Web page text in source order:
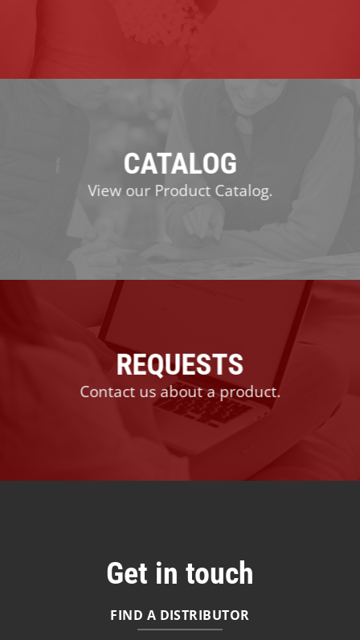
CATALOG
View our Product Catalog.
REQUESTS
Contact us about a product.
Get in touch
FIND A DISTRIBUTOR